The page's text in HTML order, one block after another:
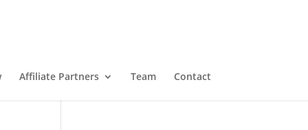
Affiliate Partners Team Contact